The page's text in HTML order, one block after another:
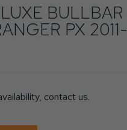
BULLBAR
PX 2011-
contact us.